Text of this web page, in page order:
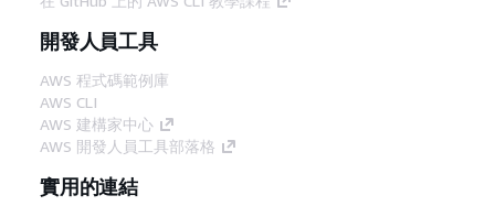
開發人員工具
AWS 程式碼範例庫
AWS CLI
AWS 建構家中心
AWS 開發人員工具部落格
實用的連結